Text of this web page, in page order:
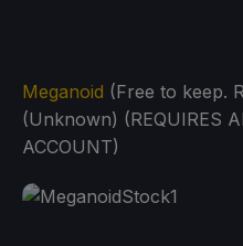
Meganoid (Free to keep.
(Unknown) (REQUIRES
ACCOUNT)